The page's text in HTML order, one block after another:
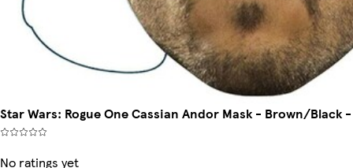
Star Wars: Rogue One Cassian Andor Mask - Brown/Black
No ratings yet